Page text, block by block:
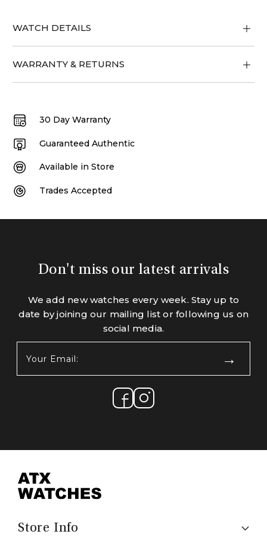
WATCH DETAILS
WARRANTY & RETURNS
30 Day Warranty
Guaranteed Authentic
Available in Store
Trades Accepted
Don't miss our latest arrivals
We add new watches every week. Stay up to
date by joining our mailing list or following us on
social media.
Email:
Store Info